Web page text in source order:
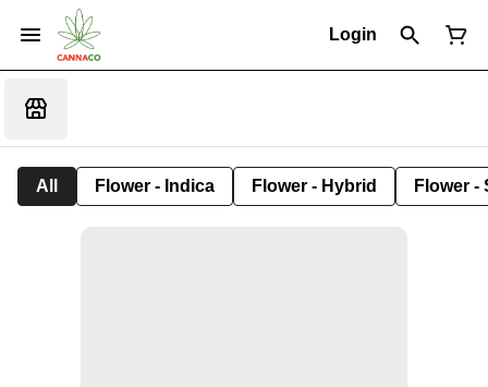
Login
All Flower - Indica Flower - Hybrid Flower -